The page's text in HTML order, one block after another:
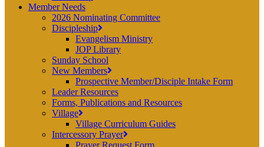
Member Needs
2026 Nominating Committee
Discipleship
Evangelism Ministry
JOP Library
Sunday School
New Members
Prospective Member/Disciple Intake Form
Leader Resources
Forms, Publications and Resources
Village
Village Curriculum Guides
Intercessory Prayer
Prayer Request Form